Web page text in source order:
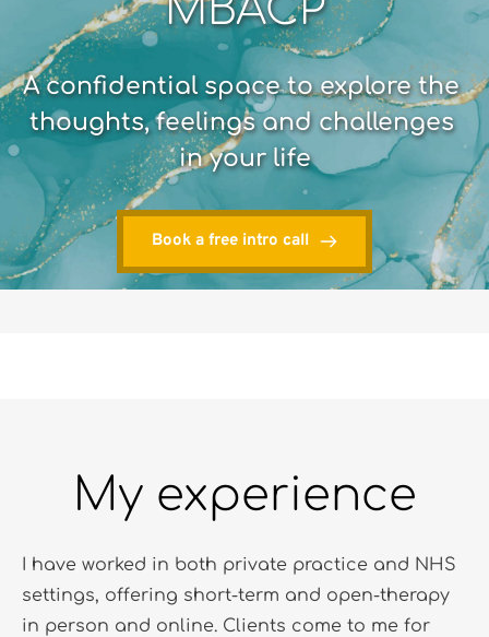
MBACP
A confidential space to explore the
thoughts, feelings and challenges
in your life
Book a free intro call
My experience
I have worked in both private practice and NHS
settings, offering short-term and open-therapy
in person and online. Clients come to me for